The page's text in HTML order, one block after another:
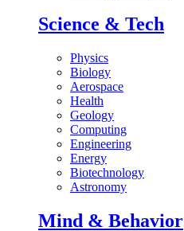
Science & Tech
Physics
Biology
Aerospace
Health
Geology
Computing
Engineering
Energy
Biotechnology
Astronomy
Mind & Behavior